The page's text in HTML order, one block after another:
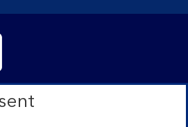
in Scotland No.
Office: The Mound, Edinburgh